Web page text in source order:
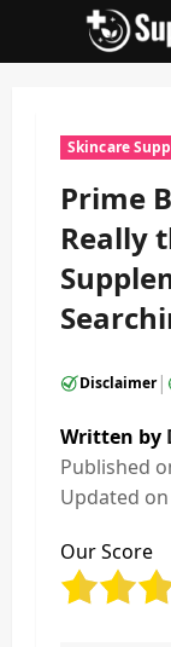
Skincare
Prime
Really
Disclaimer|
Written by
Published
Updated on
Our Score